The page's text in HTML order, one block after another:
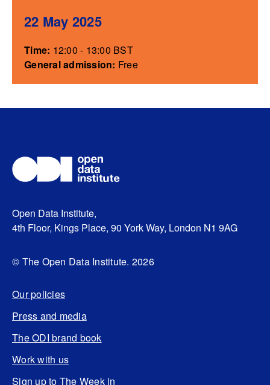
22 May 2025
Time: 12:00 - 13:00 BST
General admission: Free
Open Data Institute,
4th Floor, Kings Place, 90 York Way, London N1 9AG
© The Open Data Institute. 2026
Our policies
Press and media
The ODI brand book
Work with us
Sign up to The Week in